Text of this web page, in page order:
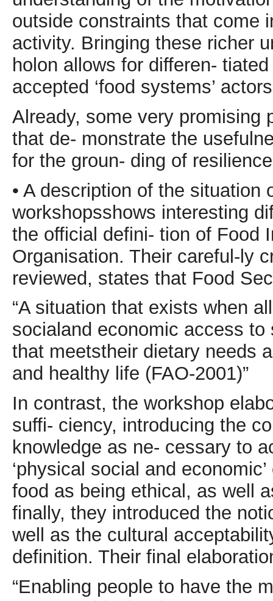
outside constraints that come
activity. Bringing these richer
holon allows for differen-
accepted ‘food systems’
Already, some very promising
that de- monstrate the
for the groun- ding of
• A description of the
workshopsshows interesting
the official defini- tion of Food
Organisation. Their careful-ly
reviewed, states that Food
“A situation that exists when
socialand economic access
that meetstheir dietary needs
and healthy life (FAO-2001)”
In contrast, the workshop
suffi- ciency, introducing the
knowledge as ne- cessary to
‘physical social and
food as being ethical, as well
finally, they introduced the
well as the cultural
definition. Their final
“Enabling people to have the